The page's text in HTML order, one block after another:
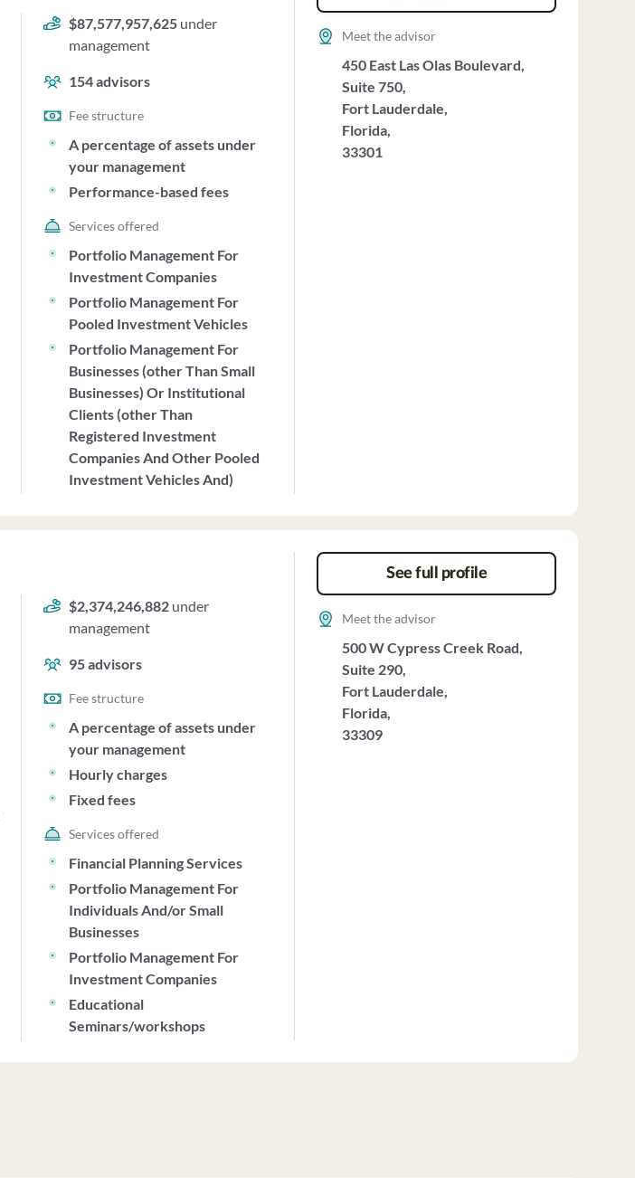
$87,577,957,625 under
management
154advisors
Fee structure
A percentage of assets under
your management
Performance-based fees
Services offered
Portfolio Management For
Investment Companies
Portfolio Management For
Pooled Investment Vehicles
Portfolio Management For
Businesses (other Than Small
Businesses) Or Institutional
Clients (other Than
Registered Investment
Companies And Other Pooled
Investment Vehicles And)
Meet the advisor
450 East Las Olas Boulevard,
Suite 750,
Fort Lauderdale,
Florida,
33301
$2,374,246,882 under
management
95advisors
Fee structure
A percentage of assets under
your management
Hourly charges
Fixed fees
Services offered
Financial Planning Services
Portfolio Management For
Individuals And/or Small
Businesses
Portfolio Management For
Investment Companies
Educational
Seminars/workshops
See full profile
Meet the advisor
500 W Cypress Creek Road,
Suite 290,
Fort Lauderdale,
Florida,
33309